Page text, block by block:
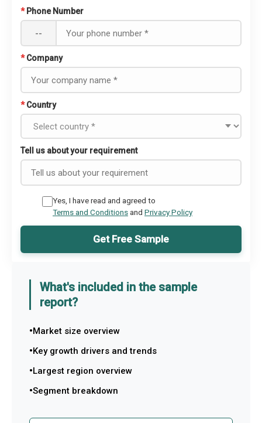
* Phone Number
--
* Company
* Country
Tell us about your requirement
Yes, I have read and agreed to
Terms and Conditionsand Privacy Policy
Get Free Sample
What's included in the sample
report?
Market size overview
Key growth drivers and trends
Largest region overview
Segment breakdown